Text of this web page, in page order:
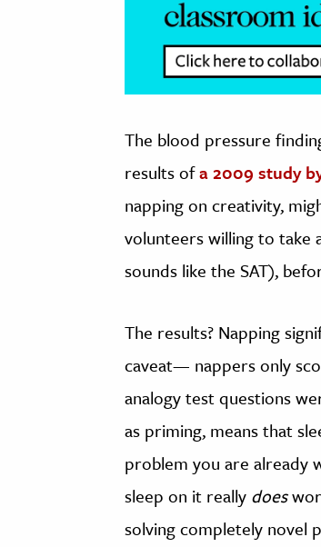
The blood pressure
results ofa 2009 study
napping on creativity,
volunteers willing to take
sounds like the SAT),
The results? Napping
caveat— nappers only
analogy test questions
as priming, means that
problem you are already
sleep on it really does
solving completely novel